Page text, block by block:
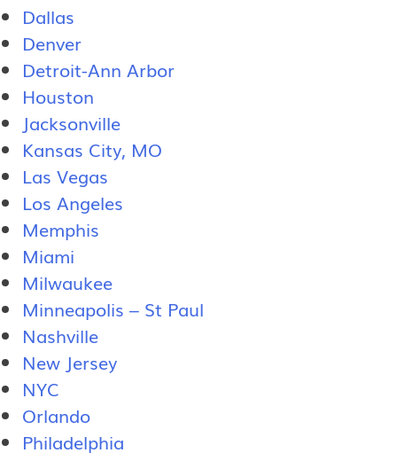
Dallas
Denver
Detroit-Ann Arbor
Houston
Jacksonville
Kansas City, MO
Las Vegas
Los Angeles
Memphis
Miami
Milwaukee
Minneapolis – St Paul
Nashville
New Jersey
NYC
Orlando
Philadelphia